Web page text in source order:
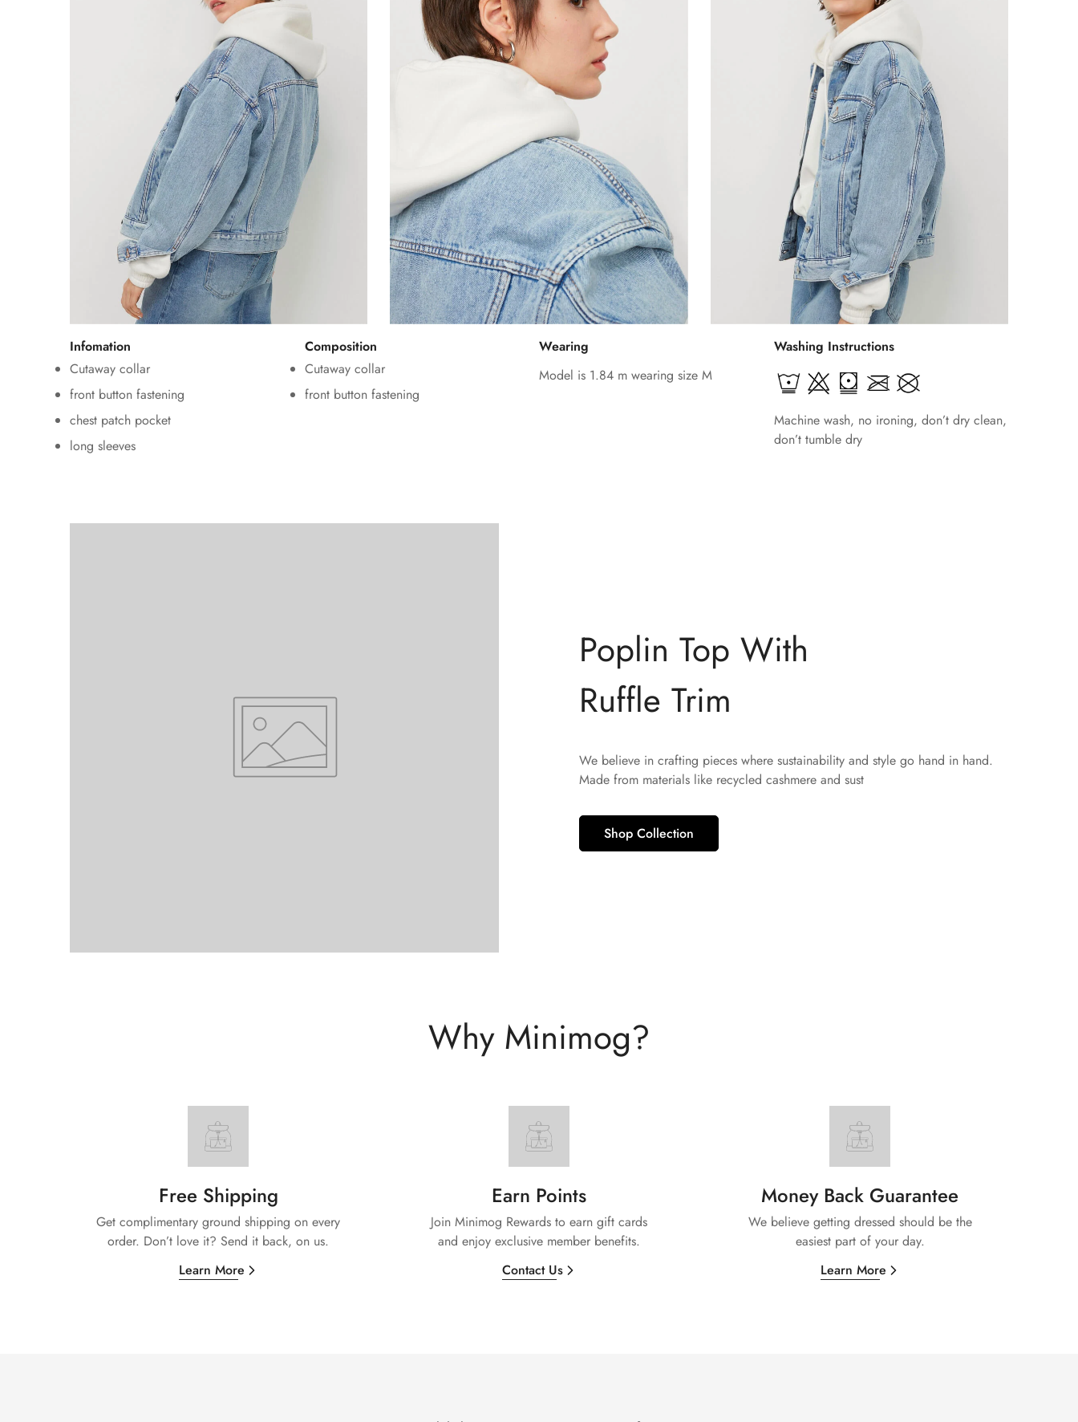
Infomation
Cutaway collar
front button fastening
chest patch pocket
long sleeves
Composition
Cutaway collar
front button fastening
Wearing
Model is 1.84 m wearing size M
Washing Instructions
Machine wash, no ironing, don’t dry clean,
don’t tumble dry
Poplin Top With
Ruffle Trim
We believe in crafting pieces where sustainability and style go hand in hand.
Made from materials like recycled cashmere and sust
Shop Collection
Why Minimog?
Free Shipping
Get complimentary ground shipping on every
order. Don’t love it? Send it back, on us.
Learn More
Earn Points
Join Minimog Rewards to earn gift cards
and enjoy exclusive member benefits.
Contact Us
Money Back Guarantee
We believe getting dressed should be the
easiest part of your day.
Learn More
Confirm your age
Are you 18 years old or older?